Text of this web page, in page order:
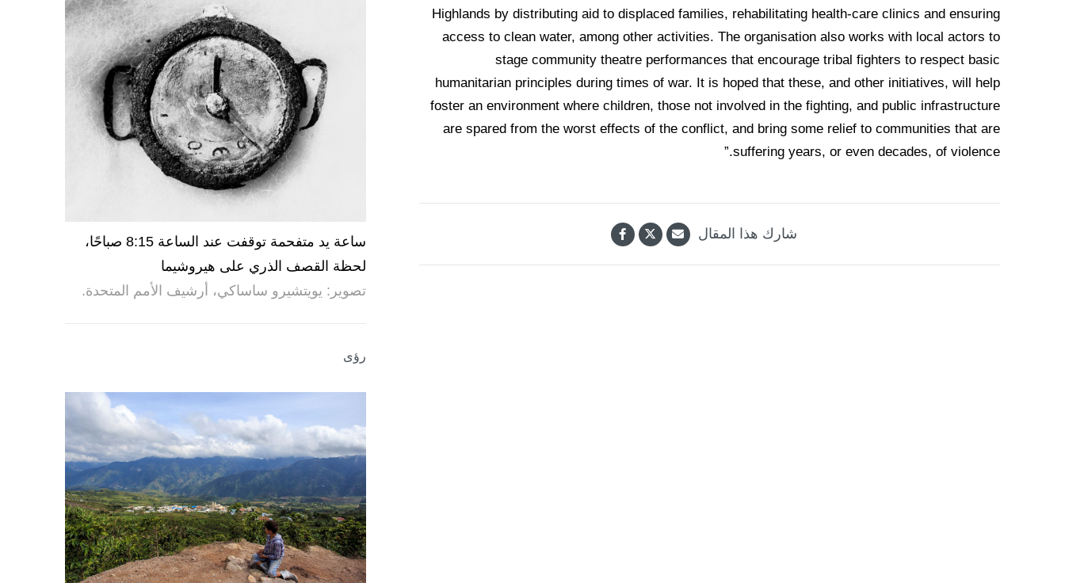
Highlands by distributing aid to displaced families, rehabilitating health-care clinics and ensuring
access to clean water, among other activities. The organisation also works with local actors to
stage community theatre performances that encourage tribal fighters to respect basic
humanitarian principles during times of war. It is hoped that these, and other initiatives, will help
foster an environment where children, those not involved in the fighting, and public infrastructure
are spared from the worst effects of the conflict, and bring some relief to communities that are
suffering years, or even decades, of violence.”
شارك هذا المقال
ساعة يد متفحمة توقفت عند الساعة 8:15 صباحًا،
لحظة القصف الذري على هيروشيما
تصوير: يويتشيرو ساساكي، أرشيف الأمم المتحدة.
رؤى